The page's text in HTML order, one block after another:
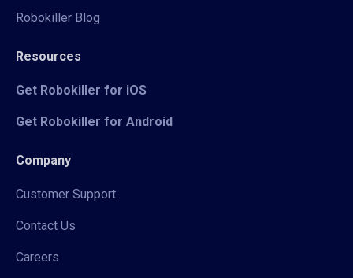
Robokiller Blog
Resources
Get Robokiller for iOS
Get Robokiller for Android
Company
Customer Support
Contact Us
Careers